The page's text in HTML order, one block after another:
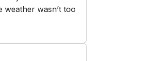
newsletter!